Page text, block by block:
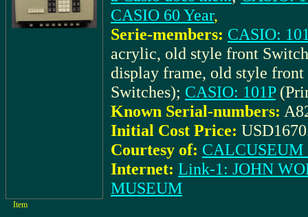
CASIO 60 Year,
Serie-members: CASIO:
acrylic, old style front
display frame, old style
Switches); CASIO: 101P
Known Serial-numbers:
Initial Cost Price:
Courtesy of: CALCUSEUM
Internet: Link-1: JOHN
MUSEUM
Item